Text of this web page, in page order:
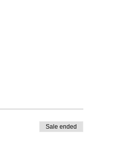
Sale ended